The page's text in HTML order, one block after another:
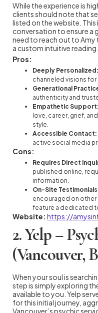
While the experience is
clients should note that
listed on the website.
conversation to ensure a
need to reach out to Amy
a custom intuitive reading.
Pros:
Deeply Personalized:
channeled visions
Generational
authenticity and
Empathetic Support:
love, career, grief,
style.
Accessible Contact:
active social media
Cons:
Requires Direct
published online,
information.
On-Site
encouraged on
feature a dedicated
Website: https://
2. Yelp –
(Vancouver,
When your soul is
step is simply exploring
available to you. Yelp
for this initial journey,
Vancouver’s psychic